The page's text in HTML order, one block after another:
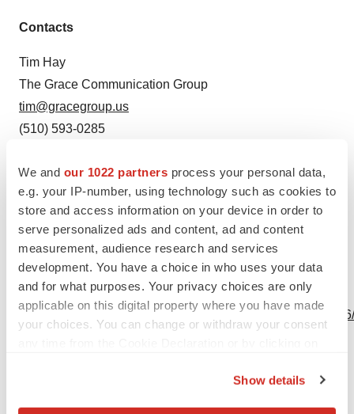
We and our 1022 partners process your personal data,
e.g. your IP-number, using technology such as cookies to
store and access information on your device in order to
serve personalized ads and content, ad and content
measurement, audience research and services
development. You have a choice in who uses your data
and for what purposes. Your privacy choices are only
applicable on this digital property where you have made
your choices. You can change or withdraw your consent
Show details
Contacts
Tim Hay
The Grace Communication Group
tim@gracegroup.us
(510) 593-0285
View this news release online at:
http://www.businesswire.com/news/home/